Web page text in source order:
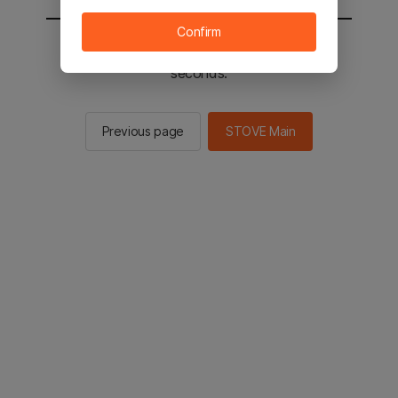
You will be sent to the STOVE main in 2
seconds.
Previous page STOVE Main
Confirm